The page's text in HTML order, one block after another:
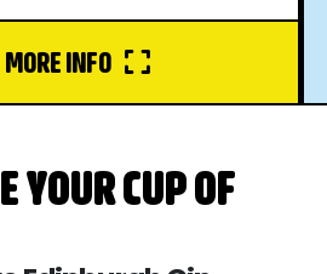
INFO
YOUR CUP OF